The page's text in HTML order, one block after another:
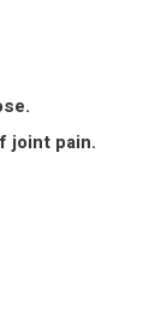
joint pain.